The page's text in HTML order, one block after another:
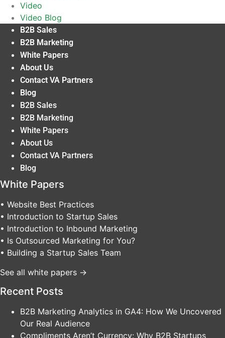
Video
Video Blog
B2B Sales
B2B Marketing
White Papers
About Us
Contact VA Partners
Blog
B2B Sales
B2B Marketing
White Papers
About Us
Contact VA Partners
Blog
White Papers
• Website Best Practices
• Introduction to Startup Sales
• Introduction to Inbound Marketing
• Is Outsourced Marketing for You?
• Building a Startup Sales Team
See all white papers →
Recent Posts
B2B Marketing Analytics in GA4: How We Uncovered
Our Real Audience
Compliments Aren’t Currency: Why B2B Startups